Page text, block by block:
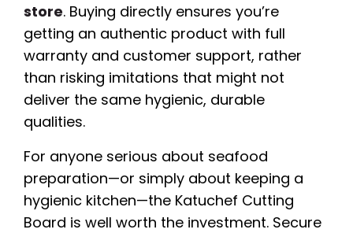
store. Buying directly ensures you’re
getting an authentic product with full
warranty and customer support, rather
than risking imitations that might not
deliver the same hygienic, durable
qualities.
For anyone serious about seafood
preparation—or simply about keeping a
hygienic kitchen—the Katuchef Cutting
Board is well worth the investment. Secure